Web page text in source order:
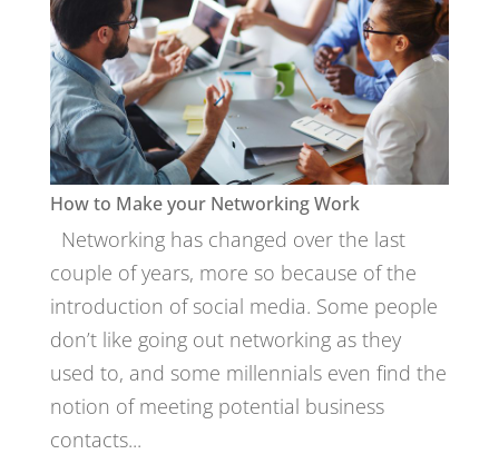
How to Make your Networking Work
Networking has changed over the last
couple of years, more so because of the
introduction of social media. Some people
don’t like going out networking as they
used to, and some millennials even find the
notion of meeting potential business
contacts...